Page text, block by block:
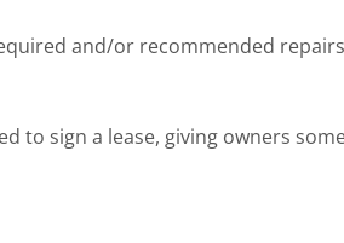
and/or recommended
to sign a lease, giving owners